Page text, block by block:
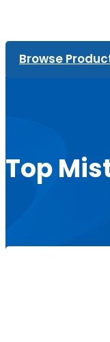
Browse
Top